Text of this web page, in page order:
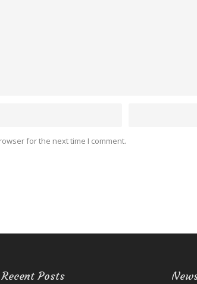
for the next time I comment.
Recent Posts